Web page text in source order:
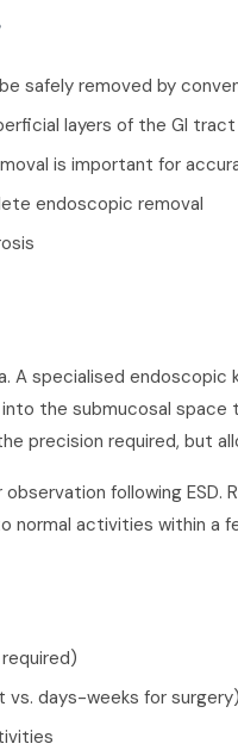
safely removed by
layers of the GI tract
is important for
endoscopic removal
A specialised
the submucosal
precision required, but
following ESD.
activities within a
days-weeks for